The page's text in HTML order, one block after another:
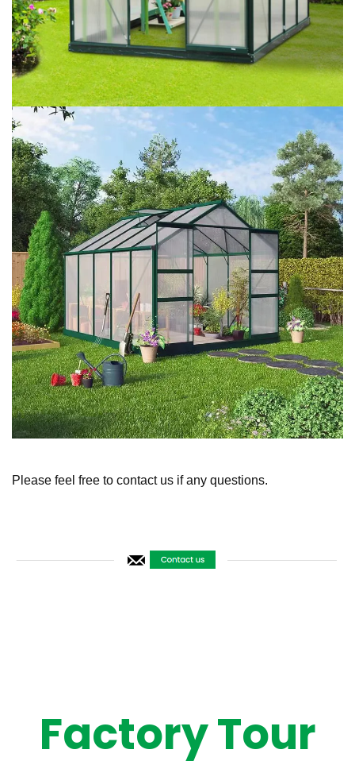
Please feel free to contact us if any questions.
Factory Tour